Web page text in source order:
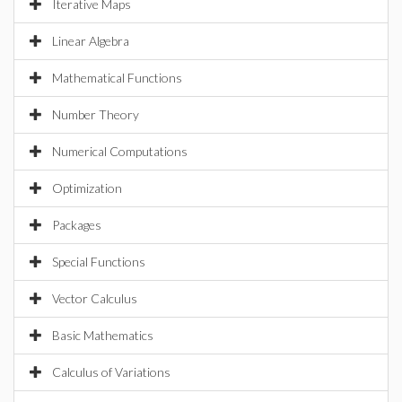
Iterative Maps
Linear Algebra
Mathematical Functions
Number Theory
Numerical Computations
Optimization
Packages
Special Functions
Vector Calculus
Basic Mathematics
Calculus of Variations